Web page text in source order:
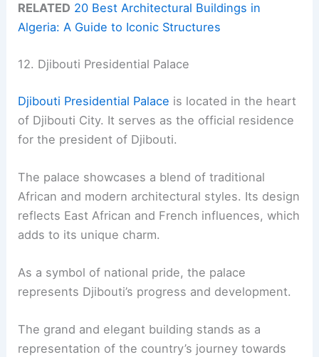
RELATED 20 Best Architectural Buildings in
Algeria: A Guide to Iconic Structures
12. Djibouti Presidential Palace
Djibouti Presidential Palace is located in the heart
of Djibouti City. It serves as the official residence
for the president of Djibouti.
The palace showcases a blend of traditional
African and modern architectural styles. Its design
reflects East African and French influences, which
adds to its unique charm.
As a symbol of national pride, the palace
represents Djibouti’s progress and development.
The grand and elegant building stands as a
representation of the country’s journey towards